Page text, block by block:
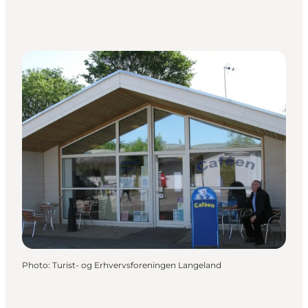
Photo: Turist- og Erhvervsforeningen Langeland